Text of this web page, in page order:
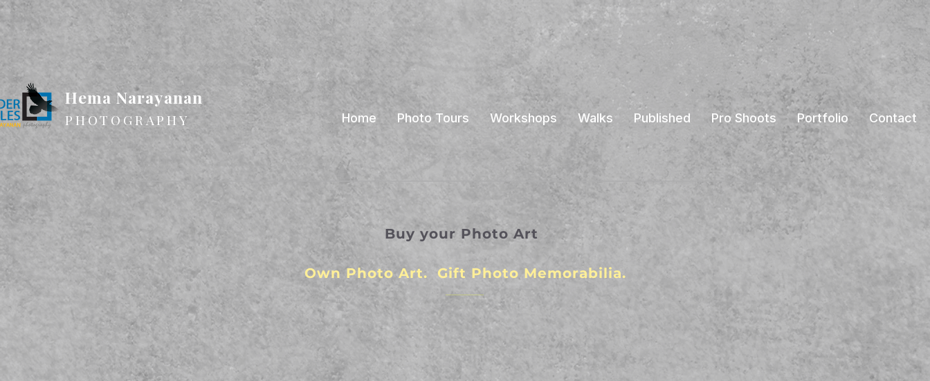
Hema Narayanan
PHOTOGRAPHY Home Photo Tours Workshops Walks Published Pro Shoots Portfolio Contact
Buy your Photo Art
Own Photo Art. Gift Photo Memorabilia.